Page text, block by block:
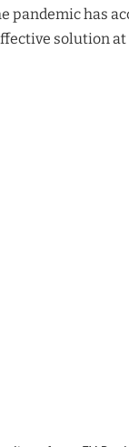
pandemic has
solution